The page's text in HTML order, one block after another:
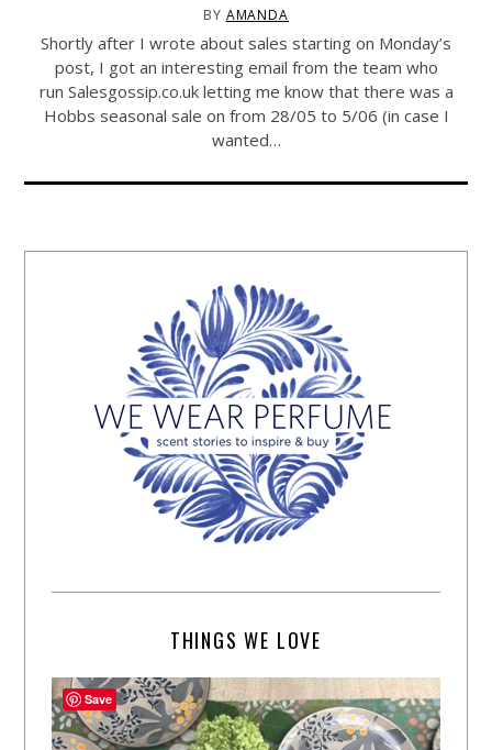
BY AMANDA
Shortly after I wrote about sales starting on Monday’s
post, I got an interesting email from the team who
run Salesgossip.co.ukletting me know that there was a
Hobbs seasonal sale on from 28/05 to 5/06 (in case I
wanted…
THINGS WE LOVE
Save